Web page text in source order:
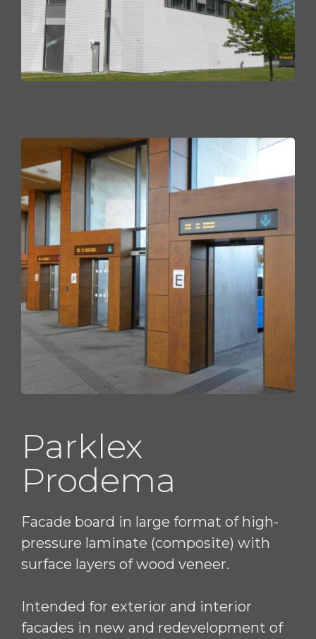
Parklex
Prodema
Facade board in large format of high-
pressure laminate (composite) with
surface layers of wood veneer.
Intended for exterior and interior
facades in new and redevelopment of